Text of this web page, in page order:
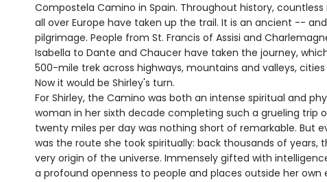
Compostela Camino in Spain. Throughout history,
all over Europe have taken up the trail. It is an ancient --
pilgrimage. People from St. Francis of Assisi and
Isabella to Dante and Chaucer have taken the journey,
500-mile trek across highways, mountains and valleys,
Now it would be Shirley's turn.
For Shirley, the Camino was both an intense spiritual and
woman in her sixth decade completing such a grueling trip
twenty miles per day was nothing short of remarkable. But
was the route she took spiritually: back thousands of years,
very origin of the universe. Immensely gifted with
a profound openness to people and places outside her own